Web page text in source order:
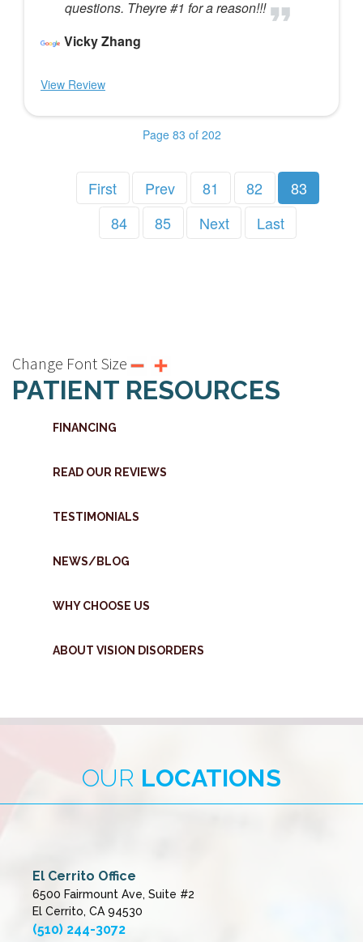
questions. Theyre #1 for a reason!!!
Vicky Zhang
View Review
Page 83 of 202
First Prev 81 82
83
84
85 Next Last
Change Font Size
PATIENT RESOURCES
FINANCING
READ OUR REVIEWS
TESTIMONIALS
NEWS/BLOG
WHY CHOOSE US
ABOUT VISION DISORDERS
OUR LOCATIONS
El Cerrito Office
6500 Fairmount Ave, Suite #2
El Cerrito, CA 94530
(510) 244-3072